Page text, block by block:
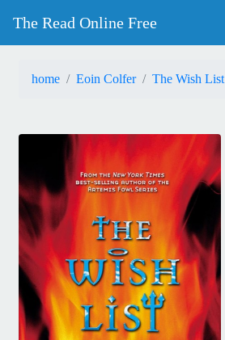
The Read Online Free
home Eoin Colfer The Wish List